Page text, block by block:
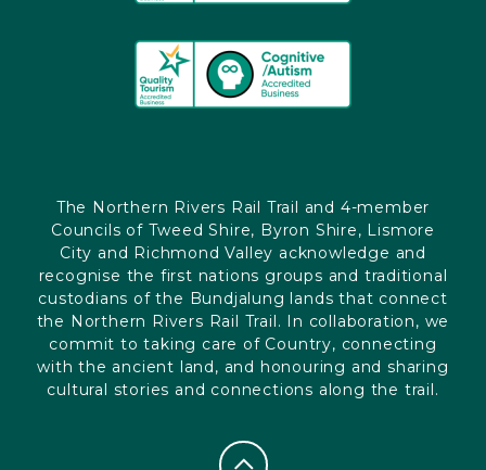
The Northern Rivers Rail Trail and 4-member
Councils of Tweed Shire, Byron Shire, Lismore
City and Richmond Valley acknowledge and
recognise the first nations groups and traditional
custodians of the Bundjalung lands that connect
the Northern Rivers Rail Trail. In collaboration, we
commit to taking care of Country, connecting
with the ancient land, and honouring and sharing
cultural stories and connections along the trail.